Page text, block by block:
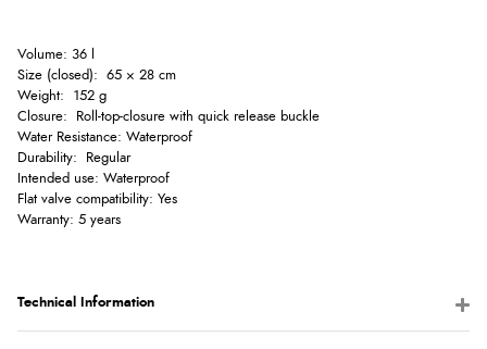
Volume: 36 l
Size (closed): 65 × 28 cm
Weight: 152 g
Closure: Roll-top-closure with quick release buckle
Water Resistance: Waterproof
Durability: Regular
Intended use: Waterproof
Flat valve compatibility: Yes
Warranty: 5 years
Technical Information